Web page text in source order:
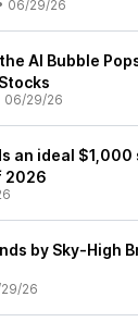
06/29/26
AI Bubble
06/29/26
an ideal
2026
by Sky-High
26